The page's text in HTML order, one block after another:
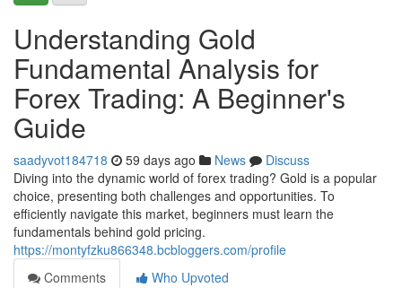
Understanding Gold
Fundamental Analysis for
Forex Trading: A Beginner's
Guide
saadyvot184718 59 days ago News
Discuss
Diving into the dynamic world of forex trading? Gold is a popular
choice, presenting both challenges and opportunities. To
efficiently navigate this market, beginners must learn the
fundamentals behind gold pricing.
https://montyfzku866348.bcbloggers.com/profile
Comments
Who Upvoted